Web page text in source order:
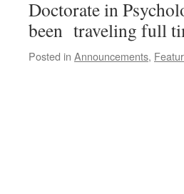
Doctorate in
been traveling full
Posted in Announcements,